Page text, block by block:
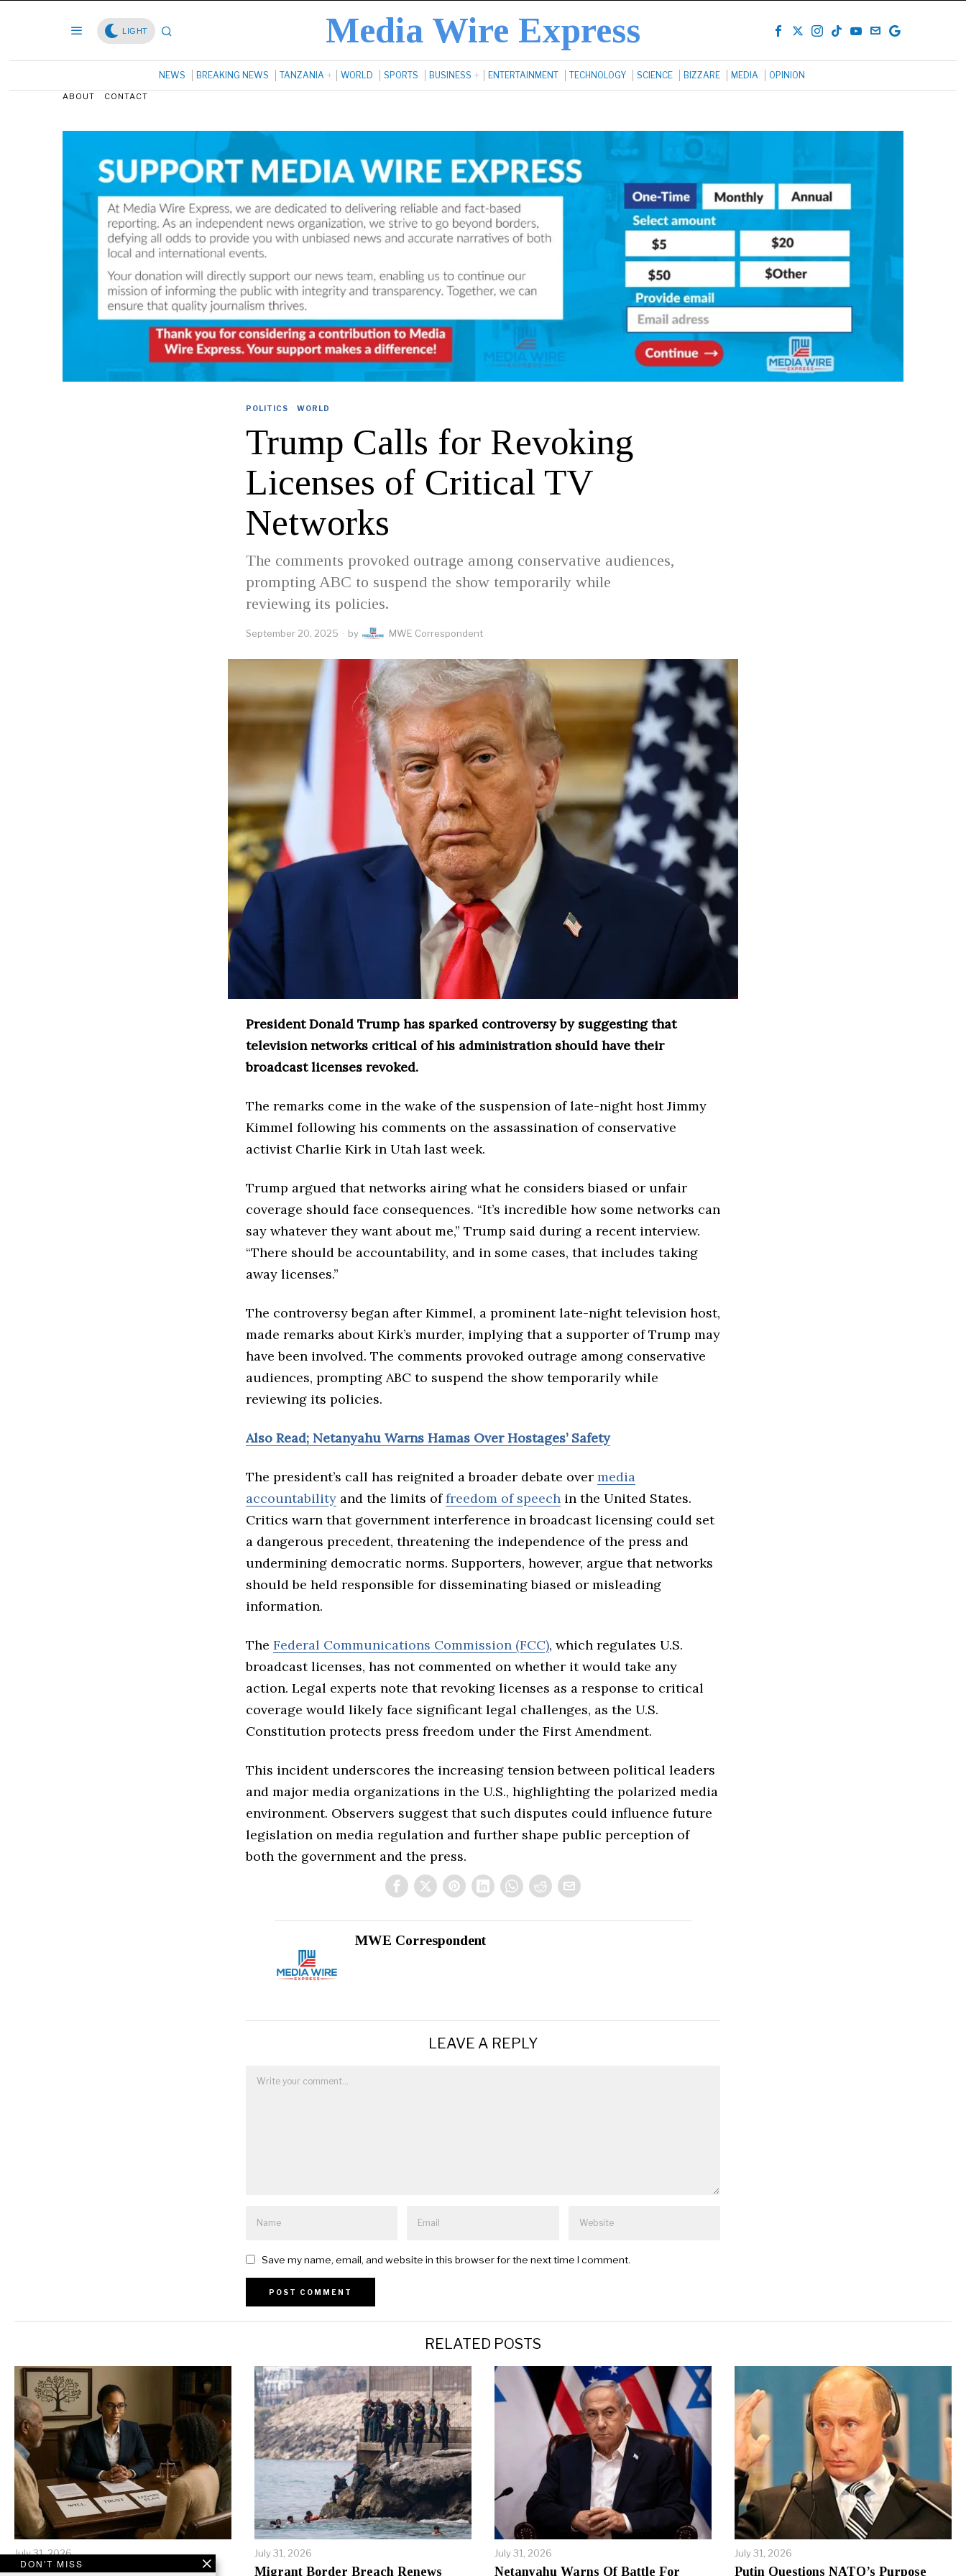
LIGHT Media Wire Express
NEWS BREAKING NEWS TANZANIA WORLD SPORTS BUSINESS ENTERTAINMENT TECHNOLOGY SCIENCE BIZZARE MEDIA OPINION
ABOUT CONTACT
POLITICS · WORLD
Trump Calls for Revoking
Licenses of Critical TV
Networks
The comments provoked outrage among conservative audiences,
prompting ABC to suspend the show temporarily while
reviewing its policies.
September 20, 2025 by MWE Correspondent
President Donald Trump has sparked controversy by suggesting that
television networks critical of his administration should have their
broadcast licenses revoked.
The remarks come in the wake of the suspension of late-night host Jimmy
Kimmel following his comments on the assassination of conservative
activist Charlie Kirk in Utah last week.
Trump argued that networks airing what he considers biased or unfair
coverage should face consequences. “It’s incredible how some networks can
say whatever they want about me,” Trump said during a recent interview.
“There should be accountability, and in some cases, that includes taking
away licenses.”
The controversy began after Kimmel, a prominent late-night television host,
made remarks about Kirk’s murder, implying that a supporter of Trump may
have been involved. The comments provoked outrage among conservative
audiences, prompting ABC to suspend the show temporarily while
reviewing its policies.
Also Read; Netanyahu Warns Hamas Over Hostages’ Safety
The president’s call has reignited a broader debate over media
accountability and the limits offreedom of speech in the United States.
Critics warn that government interference in broadcast licensing could set
a dangerous precedent, threatening the independence of the press and
undermining democratic norms. Supporters, however, argue that networks
should be held responsible for disseminating biased or misleading
information.
The Federal Communications Commission (FCC), which regulates U.S.
broadcast licenses, has not commented on whether it would take any
action. Legal experts note that revoking licenses as a response to critical
coverage would likely face significant legal challenges, as the U.S.
Constitution protects press freedom under the First Amendment.
This incident underscores the increasing tension between political leaders
and major media organizations in the U.S., highlighting the polarized media
environment. Observers suggest that such disputes could influence future
legislation on media regulation and further shape public perception of
both the government and the press.
MWE Correspondent
LEAVE A REPLY
Save my name, email, and website in this browser for the next time I comment.
RELATED POSTS
July 31, 2026
Inheritance Conflicts Tear
July 31, 2026
Migrant Border Breach Renews
July 31, 2026
Netanyahu Warns Of Battle For
July 31, 2026
Putin Questions NATO’s Purpose
DON'T MISS